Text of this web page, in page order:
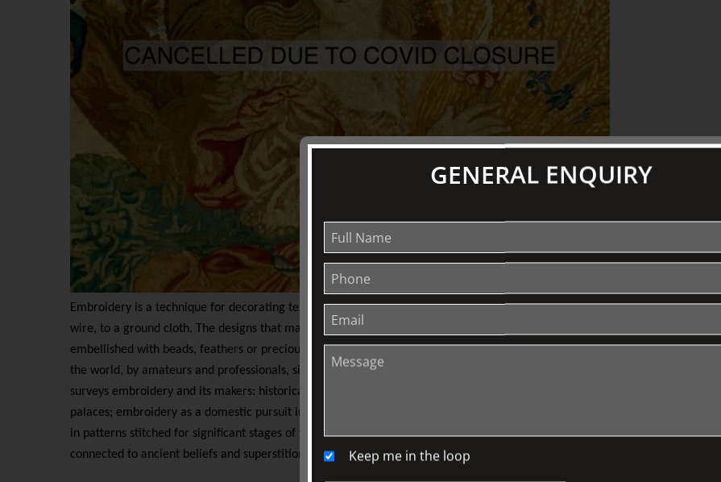
Embroidery is a technique for decorating textiles by using a needle to apply a thread, or sometimes a
wire, to a ground cloth. The designs that may be produced in a variety of stitches are sometimes
embellished with beads, feathers or precious stones. It is an art that has been practiced throughout
the world, by amateurs and professionals, since at least the fifth century BCE. The illustrated lecture
surveys embroidery and its makers: historical masterpieces commissioned for cathedrals and
palaces; embroidery as a domestic pursuit in polite Western society; and the expression of symbolism
in patterns stitched for significant stages of the human life cycle in traditional societies still
connected to ancient beliefs and superstitions.
GENERAL ENQUIRY
Keep me in the loop